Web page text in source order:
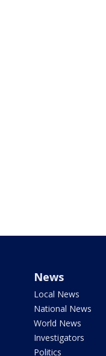
News
Local News
National News
World News
Investigators
Politics